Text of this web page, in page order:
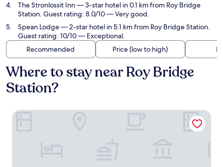
The Stronlossit Inn— 3-star hotel in 0.1 km from Roy Bridge
Station. Guest rating: 8.0/10 — Very good.
Spean Lodge— 2-star hotel in 5.1 km from Roy Bridge Station.
Guest rating: 10/10 — Exceptional.
Recommended
Price (low to high)
Where to stay near Roy Bridge
Station?
Highland & Transylvania Glamping Pod